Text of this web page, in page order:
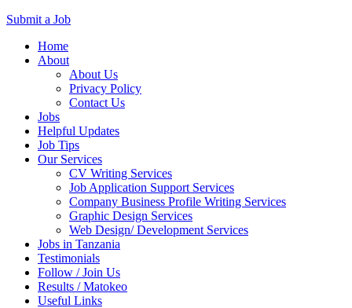
Submit a Job
Skip
Home
About
About Us
Privacy Policy
Contact Us
Jobs
Helpful Updates
Job Tips
Our Services
CV Writing Services
Job Application Support Services
Company Business Profile Writing Services
Graphic Design Services
Web Design/ Development Services
Jobs in Tanzania
Testimonials
Follow / Join Us
Results / Matokeo
Useful Links